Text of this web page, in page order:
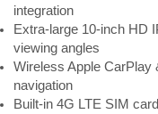
integration
Extra-large 10-inch HD
viewing angles
Wireless Apple CarPlay
navigation
Built-in 4G LTE SIM